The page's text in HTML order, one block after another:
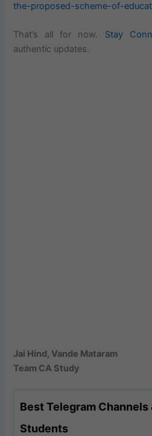
the-proposed-scheme-of-
That’s all for now. Stay
authentic updates.
Jai Hind, Vande Mataram
Team CA Study
Best Telegram Channels
Students